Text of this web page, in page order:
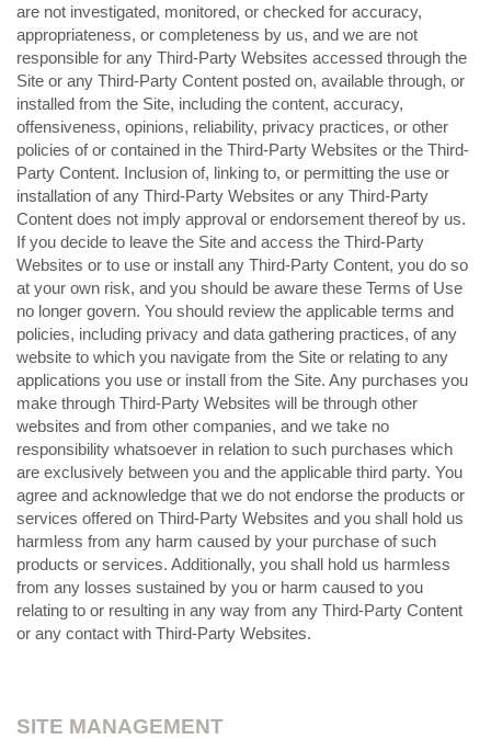
are not investigated, monitored, or checked for accuracy,
appropriateness, or completeness by us, and we are not
responsible for any Third-Party Websites accessed through the
Site or any Third-Party Content posted on, available through, or
installed from the Site, including the content, accuracy,
offensiveness, opinions, reliability, privacy practices, or other
policies of or contained in the Third-Party Websites or the Third-
Party Content. Inclusion of, linking to, or permitting the use or
installation of any Third-Party Websites or any Third-Party
Content does not imply approval or endorsement thereof by us.
If you decide to leave the Site and access the Third-Party
Websites or to use or install any Third-Party Content, you do so
at your own risk, and you should be aware these Terms of Use
no longer govern. You should review the applicable terms and
policies, including privacy and data gathering practices, of any
website to which you navigate from the Site or relating to any
applications you use or install from the Site. Any purchases you
make through Third-Party Websites will be through other
websites and from other companies, and we take no
responsibility whatsoever in relation to such purchases which
are exclusively between you and the applicable third party. You
agree and acknowledge that we do not endorse the products or
services offered on Third-Party Websites and you shall hold us
harmless from any harm caused by your purchase of such
products or services. Additionally, you shall hold us harmless
from any losses sustained by you or harm caused to you
relating to or resulting in any way from any Third-Party Content
or any contact with Third-Party Websites.
SITE MANAGEMENT